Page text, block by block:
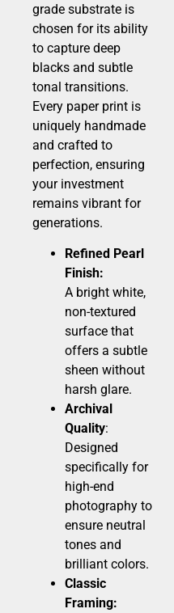
grade substrate is
chosen for its ability
to capture deep
blacks and subtle
tonal transitions.
Every paper print is
uniquely handmade
and crafted to
perfection, ensuring
your investment
remains vibrant for
generations.
Refined Pearl
Finish:
A bright white,
non-textured
surface that
offers a subtle
sheen without
harsh glare.
Archival
Quality:
Designed
specifically for
high-end
photography to
ensure neutral
tones and
brilliant colors.
Classic
Framing: